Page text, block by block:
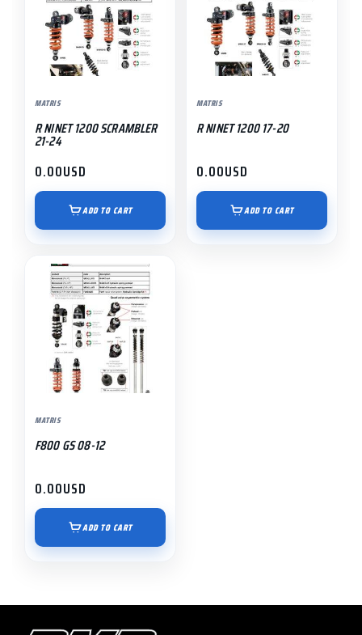
MATRIS
R NINET 1200 SCRAMBLER
21-24
0.00USD
ADD TO CART
MATRIS
R NINET 1200 17-20
0.00USD
ADD TO CART
MATRIS
F800 GS 08-12
0.00USD
ADD TO CART